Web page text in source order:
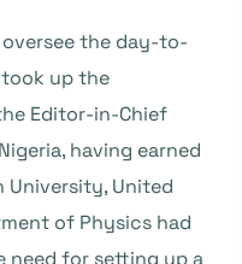
oversee the day-to-
up the
Editor-in-Chief
having earned
University, United
of Physics had
need for setting up a